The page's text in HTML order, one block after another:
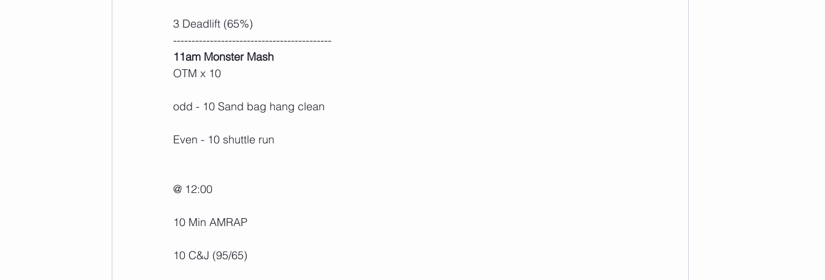
3 Deadlift (65%)
-------------------------------------------
11am Monster Mash
OTM x 10
odd - 10 Sand bag hang clean
Even - 10 shuttle run
@ 12:00
10 Min AMRAP
10 C&J (95/65)